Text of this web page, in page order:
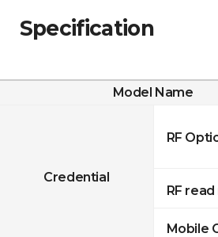
Specification
Model Name
Credential
RF
RF
Mobile